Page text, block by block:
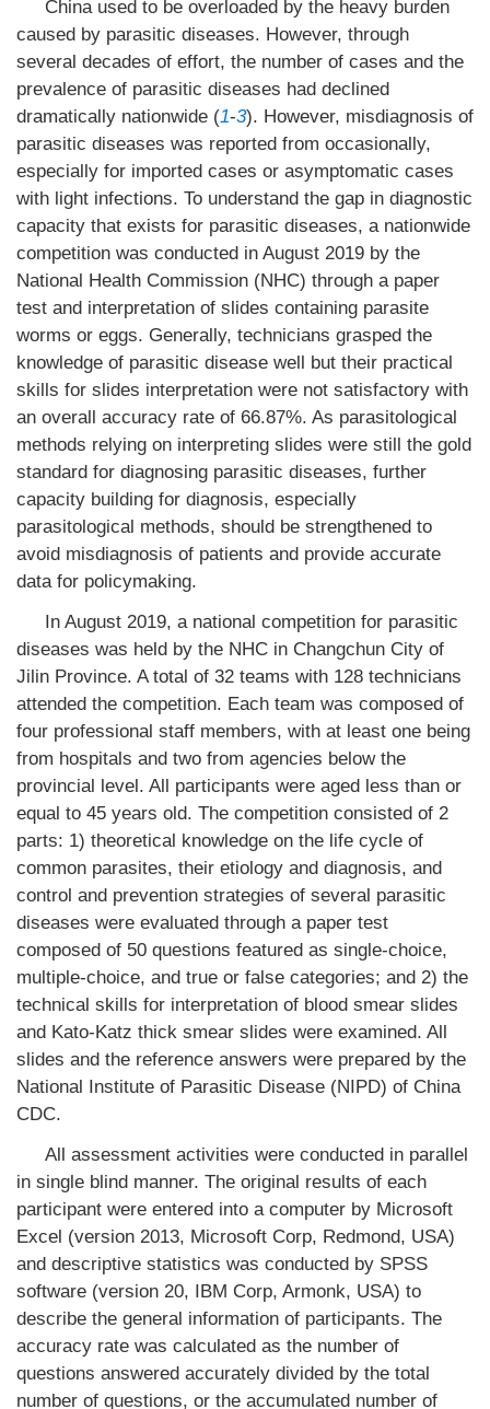
China used to be overloaded by the heavy burden
caused by parasitic diseases. However, through
several decades of effort, the number of cases and the
prevalence of parasitic diseases had declined
dramatically nationwide (1-3). However, misdiagnosis of
parasitic diseases was reported from occasionally,
especially for imported cases or asymptomatic cases
with light infections. To understand the gap in diagnostic
capacity that exists for parasitic diseases, a nationwide
competition was conducted in August 2019 by the
National Health Commission (NHC) through a paper
test and interpretation of slides containing parasite
worms or eggs. Generally, technicians grasped the
knowledge of parasitic disease well but their practical
skills for slides interpretation were not satisfactory with
an overall accuracy rate of 66.87%. As parasitological
methods relying on interpreting slides were still the gold
standard for diagnosing parasitic diseases, further
capacity building for diagnosis, especially
parasitological methods, should be strengthened to
avoid misdiagnosis of patients and provide accurate
data for policymaking.
In August 2019, a national competition for parasitic
diseases was held by the NHC in Changchun City of
Jilin Province. A total of 32 teams with 128 technicians
attended the competition. Each team was composed of
four professional staff members, with at least one being
from hospitals and two from agencies below the
provincial level. All participants were aged less than or
equal to 45 years old. The competition consisted of 2
parts: 1) theoretical knowledge on the life cycle of
common parasites, their etiology and diagnosis, and
control and prevention strategies of several parasitic
diseases were evaluated through a paper test
composed of 50 questions featured as single-choice,
multiple-choice, and true or false categories; and 2) the
technical skills for interpretation of blood smear slides
and Kato-Katz thick smear slides were examined. All
slides and the reference answers were prepared by the
National Institute of Parasitic Disease (NIPD) of China
CDC.
All assessment activities were conducted in parallel
in single blind manner. The original results of each
participant were entered into a computer by Microsoft
Excel (version 2013, Microsoft Corp, Redmond, USA)
and descriptive statistics was conducted by SPSS
software (version 20, IBM Corp, Armonk, USA) to
describe the general information of participants. The
accuracy rate was calculated as the number of
questions answered accurately divided by the total
number of questions, or the accumulated number of